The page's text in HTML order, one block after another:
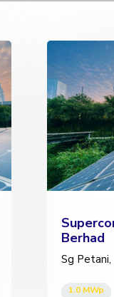
Berhad
Sg Petani,
1.0 MWp